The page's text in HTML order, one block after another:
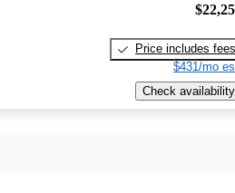
Price includes fees
$431/mo
Check availability